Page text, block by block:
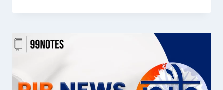
2024